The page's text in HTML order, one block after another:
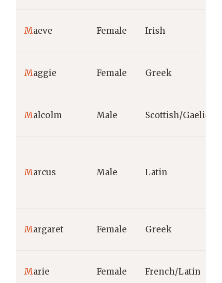
Maeve Female Irish
Maggie Female Greek
Malcolm Male Scottish/Gaelic
Marcus Male Latin
Margaret Female Greek
Marie Female French/Latin